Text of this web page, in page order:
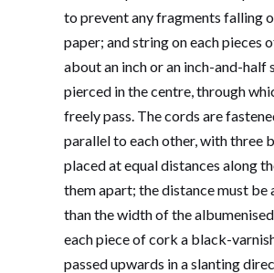
to prevent any fragments falling
paper; and string on each pieces
about an inch or an inch-and-half
pierced in the centre, through
freely pass. The cords are
parallel to each other, with three
placed at equal distances along
them apart; the distance must
than the width of the
each piece of cork a black-
passed upwards in a slanting